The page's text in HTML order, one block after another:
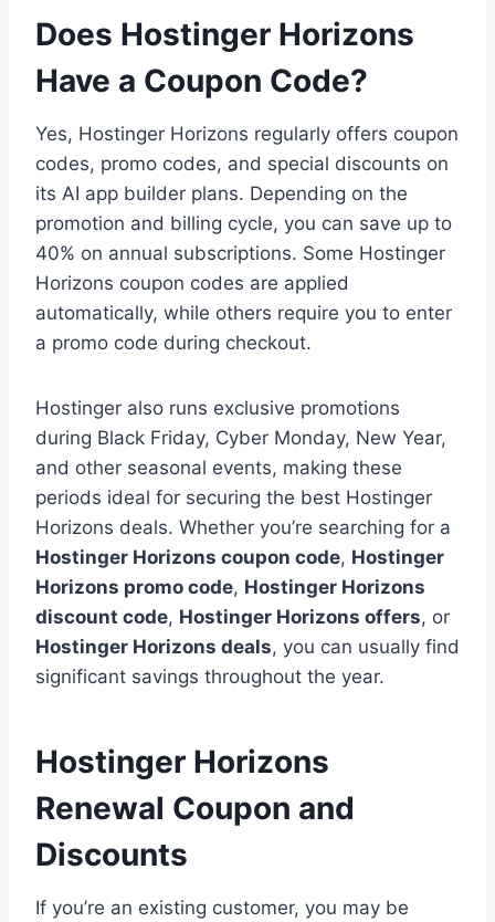
Does Hostinger Horizons
Have a Coupon Code?
Yes, Hostinger Horizons regularly offers coupon
codes, promo codes, and special discounts on
its AI app builder plans. Depending on the
promotion and billing cycle, you can save up to
40% on annual subscriptions. Some Hostinger
Horizons coupon codes are applied
automatically, while others require you to enter
a promo code during checkout.
Hostinger also runs exclusive promotions
during Black Friday, Cyber Monday, New Year,
and other seasonal events, making these
periods ideal for securing the best Hostinger
Horizons deals. Whether you’re searching for a
Hostinger Horizons coupon code, Hostinger
Horizons promo code, Hostinger Horizons
discount code, Hostinger Horizons offers, or
Hostinger Horizons deals, you can usually find
significant savings throughout the year.
Hostinger Horizons
Renewal Coupon and
Discounts
If you’re an existing customer, you may be